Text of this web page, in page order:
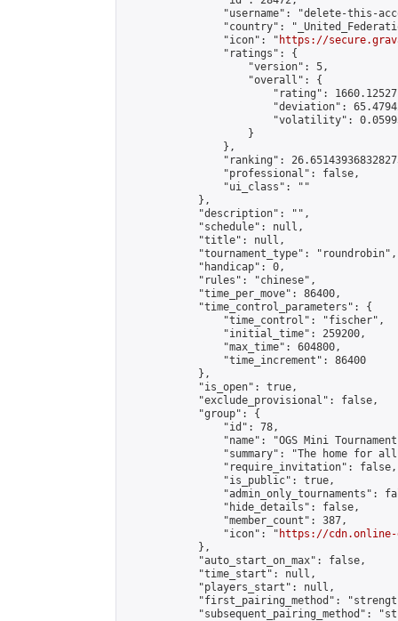
"username": "delete-this-
"country":
                "icon": "
https://
                "ratings": {
                    "version": 5,
                    "overall": {
"rating":
"deviation":
"volatility":
                    }
                },
"ranking":
                "professional": false,
                "ui_class": ""
            },
            "description": "",
            "schedule": null,
            "title": null,
            "tournament_type": "roundrobin",
            "handicap": 0,
            "rules": "chinese",
            "time_per_move": 86400,
            "time_control_parameters": {
                "time_control": "fischer",
                "initial_time": 259200,
                "max_time": 604800,
                "time_increment": 86400
            },
            "is_open": true,
            "exclude_provisional": false,
            "group": {
                "id": 78,
"name": "OGS Mini
"summary": "The home for
                "require_invitation": false,
                "is_public": true,
"admin_only_tournaments":
                "hide_details": false,
                "member_count": 387,
                "icon": "
https://cdn.online-
            },
            "auto_start_on_max": false,
            "time_start": null,
            "players_start": null,
"first_pairing_method":
"subsequent_pairing_method":